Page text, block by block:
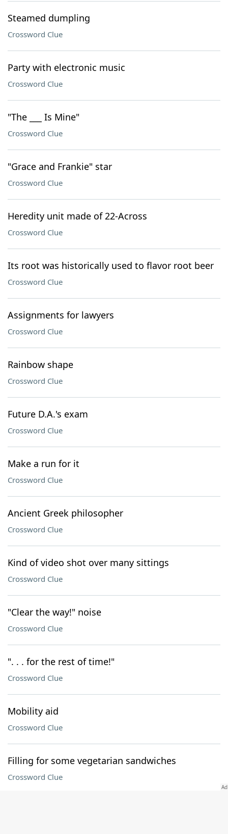
Steamed dumpling
Crossword Clue
Party with electronic music
Crossword Clue
"The ___ Is Mine"
Crossword Clue
"Grace and Frankie" star
Crossword Clue
Heredity unit made of 22-Across
Crossword Clue
Its root was historically used to flavor root beer
Crossword Clue
Assignments for lawyers
Crossword Clue
Rainbow shape
Crossword Clue
Future D.A.'s exam
Crossword Clue
Make a run for it
Crossword Clue
Ancient Greek philosopher
Crossword Clue
Kind of video shot over many sittings
Crossword Clue
"Clear the way!" noise
Crossword Clue
". . . for the rest of time!"
Crossword Clue
Mobility aid
Crossword Clue
Filling for some vegetarian sandwiches
Crossword Clue